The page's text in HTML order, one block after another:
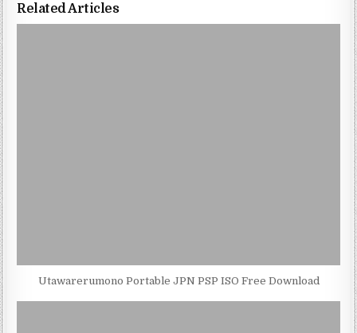
Related Articles
Utawarerumono Portable JPN PSP ISO Free Download